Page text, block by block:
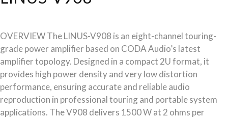
OVERVIEW The LINUS-V908 is an eight-channel touring-
grade power amplifier based on CODA Audio’s latest
amplifier topology. Designed in a compact 2U format, it
provides high power density and very low distortion
performance, ensuring accurate and reliable audio
reproduction in professional touring and portable system
applications. The V908 delivers 1500 W at 2 ohms per